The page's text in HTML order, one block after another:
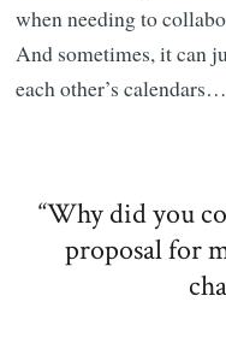
when needing to
And sometimes, it can
each other’s calendars…
“Why did you
proposal for